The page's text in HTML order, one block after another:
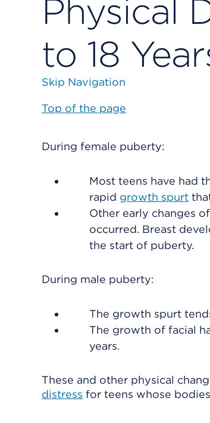
Physical
to 18
Skip Navigation
Top of the page
During female puberty:
Most teens have had
rapid growth spurt
Other early changes
occurred. Breast
the start of puberty.
During male puberty:
The growth spurt
The growth of facial
years.
These and other physical
distress for teens whose